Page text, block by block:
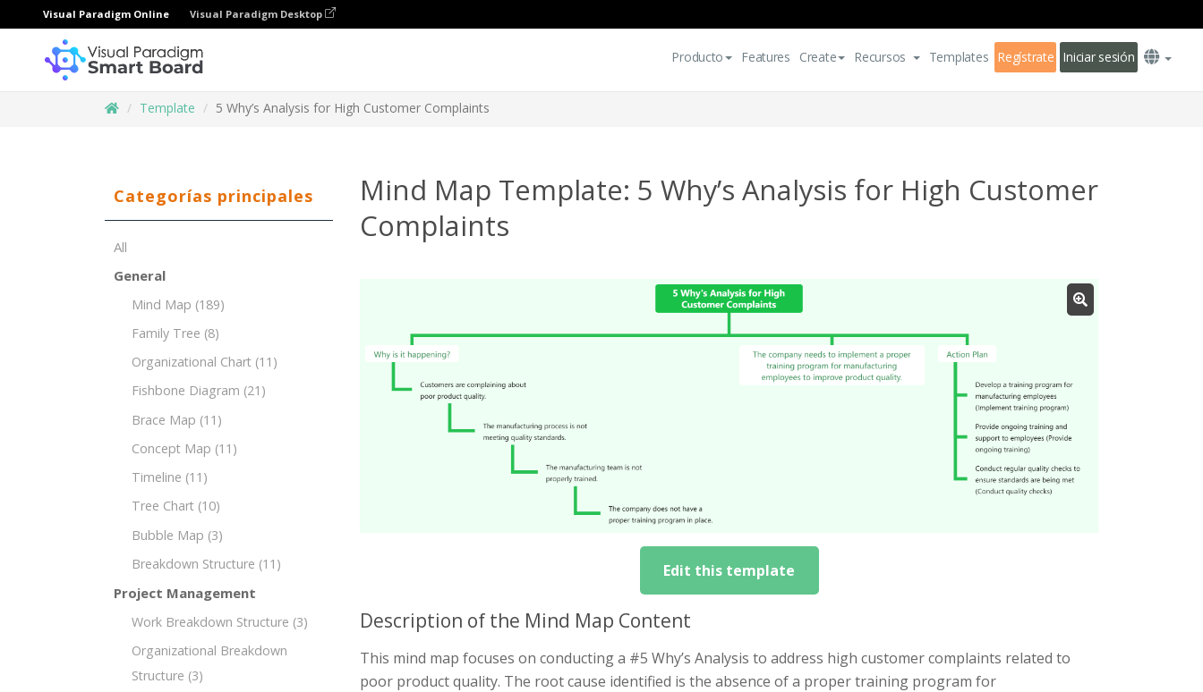
Visual Paradigm Online Visual Paradigm Desktop
Producto Features Create Recursos Templates Regístrate Iniciar sesión
Template 5 Why’s Analysis for High Customer Complaints
Categorías principales
All
General
Mind Map (189)
Family Tree (8)
Organizational Chart (11)
Fishbone Diagram (21)
Brace Map (11)
Concept Map (11)
Timeline (11)
Tree Chart (10)
Bubble Map (3)
Breakdown Structure (11)
Project Management
Work Breakdown Structure (3)
Organizational Breakdown
Structure (3)
Mind Map Template: 5 Why’s Analysis for High Customer
Complaints
Edit this template
Description of the Mind Map Content
This mind map focuses on conducting a #5 Why’s Analysis to address high customer complaints related to
poor product quality. The root cause identified is the absence of a proper training program for